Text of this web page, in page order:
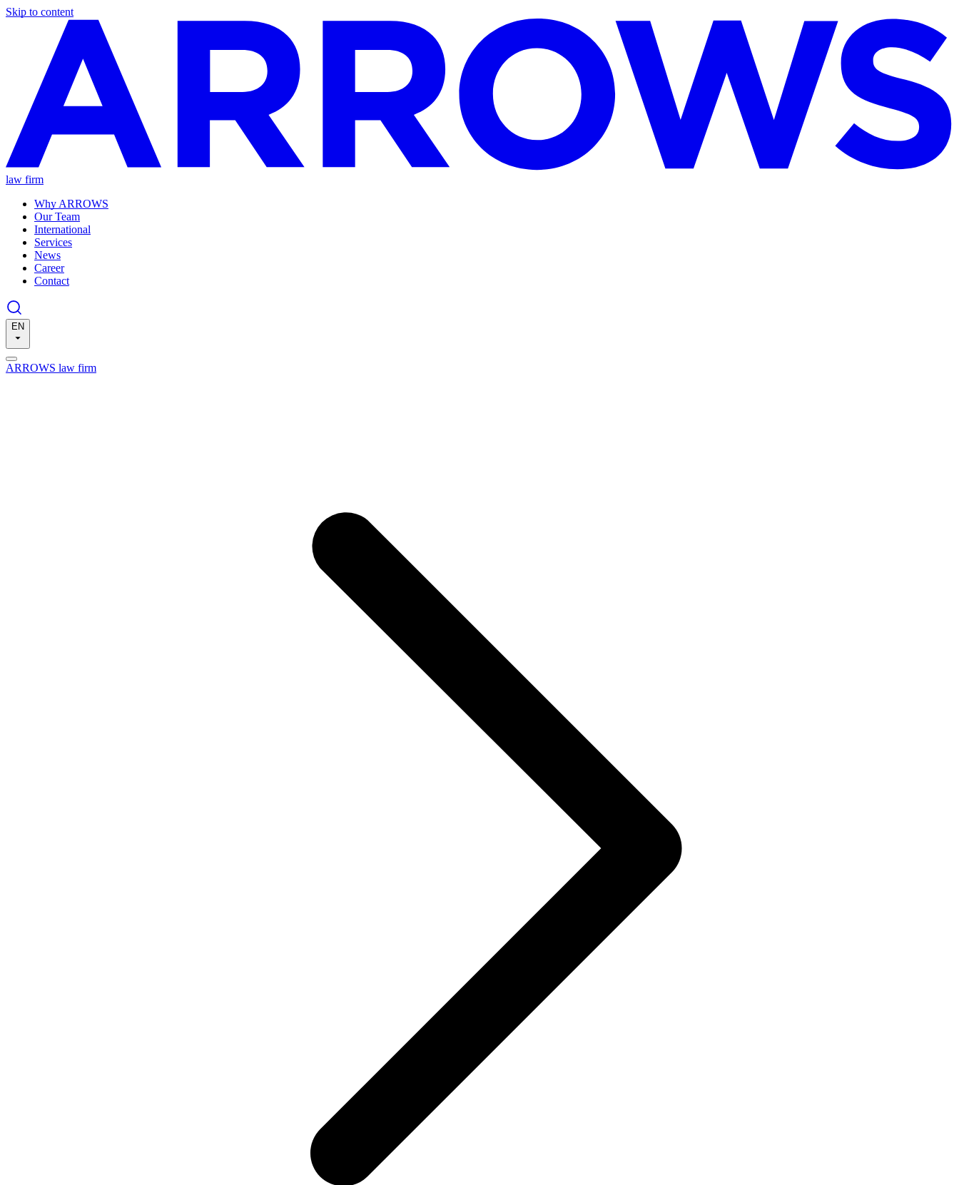
Skip to content
law firm
Why ARROWS
Our Team
International
Services
News
Career
Contact
EN
ARROWS law firm